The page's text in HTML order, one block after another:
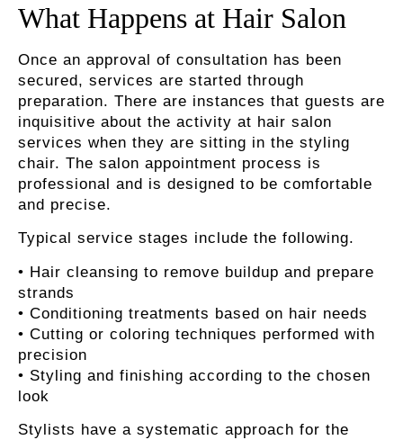
What Happens at Hair Salon
Once an approval of consultation has been
secured, services are started through
preparation. There are instances that guests are
inquisitive about the activity at hair salon
services when they are sitting in the styling
chair. The salon appointment process is
professional and is designed to be comfortable
and precise.
Typical service stages include the following.
• Hair cleansing to remove buildup and prepare
strands
• Conditioning treatments based on hair needs
• Cutting or coloring techniques performed with
precision
• Styling and finishing according to the chosen
look
Stylists have a systematic approach for the